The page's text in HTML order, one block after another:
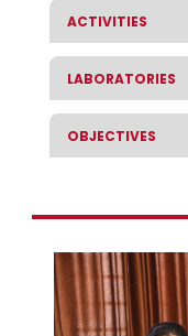
ACTIVITIES
LABORATORIES
OBJECTIVES